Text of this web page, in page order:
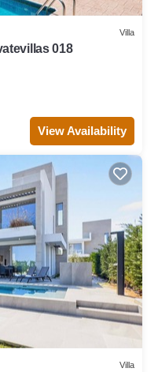
Villa
018
View Availability
Villa